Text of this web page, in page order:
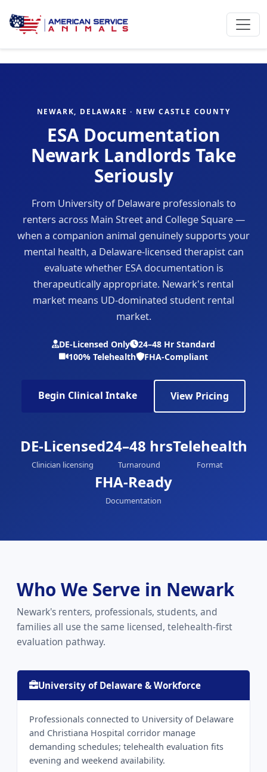
NEWARK, DELAWARE · NEW CASTLE COUNTY
ESA Documentation
Newark Landlords Take
Seriously
From University of Delaware professionals to
renters across Main Street and College Square —
when a companion animal genuinely supports your
mental health, a Delaware-licensed therapist can
evaluate whether ESA documentation is
therapeutically appropriate. Newark's rental
market means UD-dominated student rental
market.
DE-Licensed Only
24–48 Hr Standard
100% Telehealth
FHA-Compliant
Begin Clinical Intake View Pricing
DE-Licensed
Clinician licensing
24–48 hrs
Turnaround
Telehealth
Format
FHA-Ready
Documentation
Who We Serve in Newark
Newark's renters, professionals, students, and
families all use the same licensed, telehealth-first
evaluation pathway.
University of Delaware & Workforce
Professionals connected to University of Delaware
and Christiana Hospital corridor manage
demanding schedules; telehealth evaluation fits
evening and weekend availability.